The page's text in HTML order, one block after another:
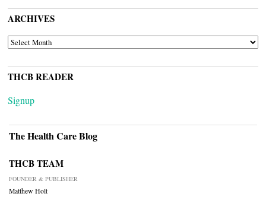
ARCHIVES
ARCHIVES
THCB READER
Signup
The Health Care Blog
THCB TEAM
FOUNDER & PUBLISHER
Matthew Holt